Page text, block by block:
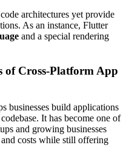
architectures yet provide
As an instance, Flutter
and a special rendering
of Cross-Platform App
businesses build applications
It has become one of
and growing businesses
costs while still offering